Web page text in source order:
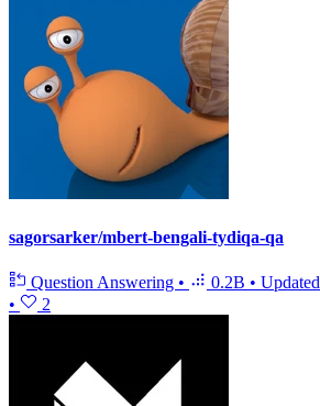
sagorsarker/mbert-bengali-tydiqa-qa
Question Answering • 0.2B • Updated
•
2